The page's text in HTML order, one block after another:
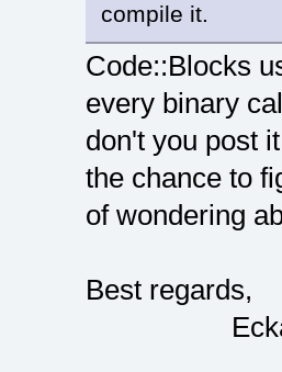
compile it.
Code::Blocks
every binary
don't you post
the chance to
of wondering
Best regards,